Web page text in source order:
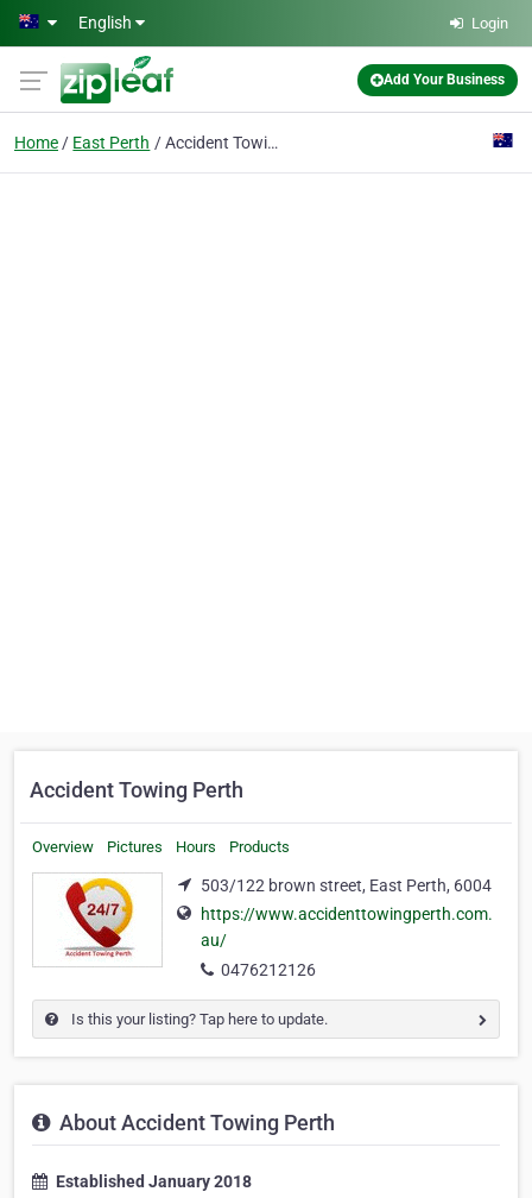
Skip to main content
English Login
Add Your Business
Home East Perth Accident Towing Perth
Accident Towing Perth
Overview Pictures Hours Products
503/122 brown street, East Perth, 6004
https://www.accidenttowingperth.com.
au/
0476212126
Is this your listing? Tap here to update.
About Accident Towing Perth
Established January 2018